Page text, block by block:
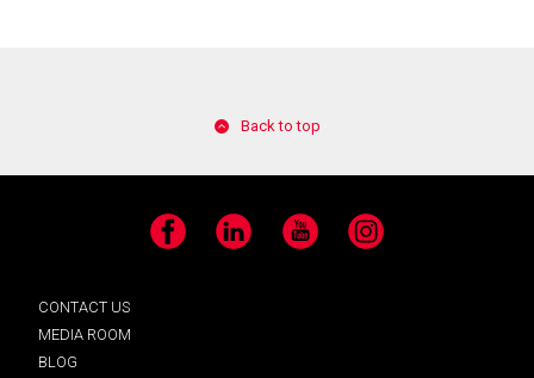
Back to top
Facebook LinkedIn YouTube Instagram
CONTACT US
MEDIA ROOM
BLOG